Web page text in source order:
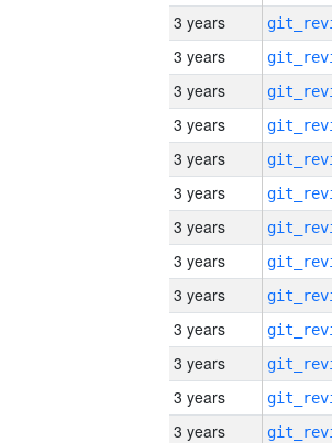
3 years
3 years
3 years
3 years
3 years
3 years
3 years
3 years
3 years
3 years
3 years
3 years
3 years